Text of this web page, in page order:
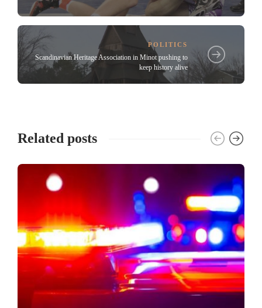
POLITICS
Scandinavian Heritage Association in Minot pushing to
keep history alive
Related posts